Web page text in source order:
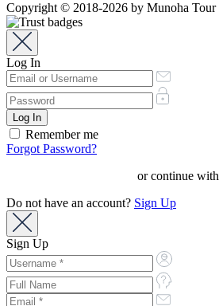
Copyright © 2018-2026 by Munoha Tour
Log In
Remember me
Forgot Password?
or continue with
Do not have an account? Sign Up
Sign Up